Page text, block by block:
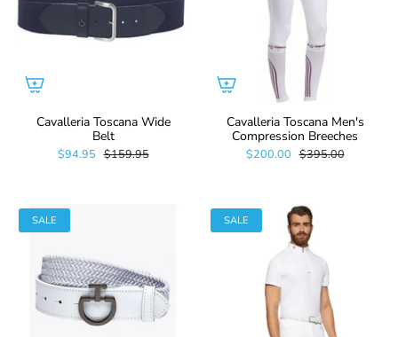
Cavalleria Toscana Wide
Belt
$94.95 $159.95
Cavalleria Toscana Men's
Compression Breeches
$200.00 $395.00
SALE SALE